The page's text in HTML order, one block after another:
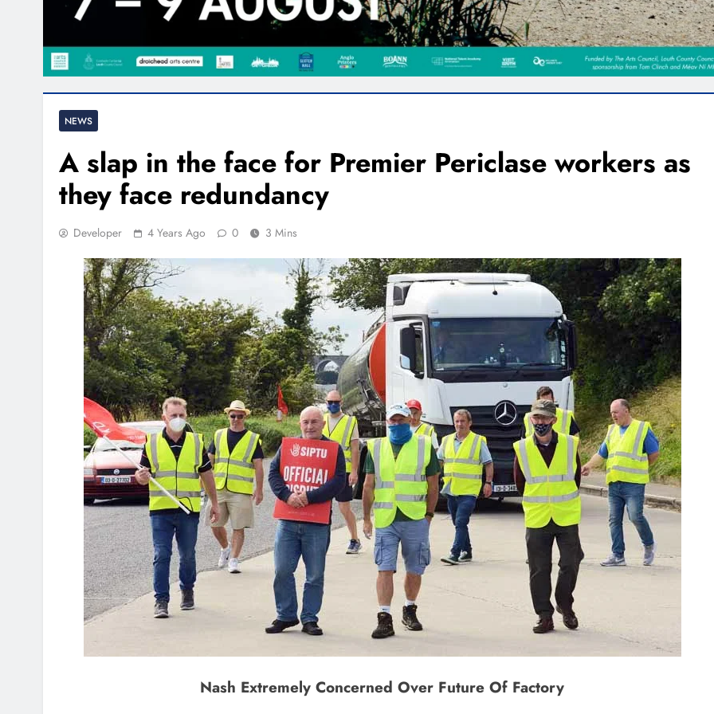
NEWS
A slap in the face for Premier Periclase workers as
they face redundancy
Developer 4 Years Ago 0 3 Mins
Nash Extremely Concerned Over Future Of Factory